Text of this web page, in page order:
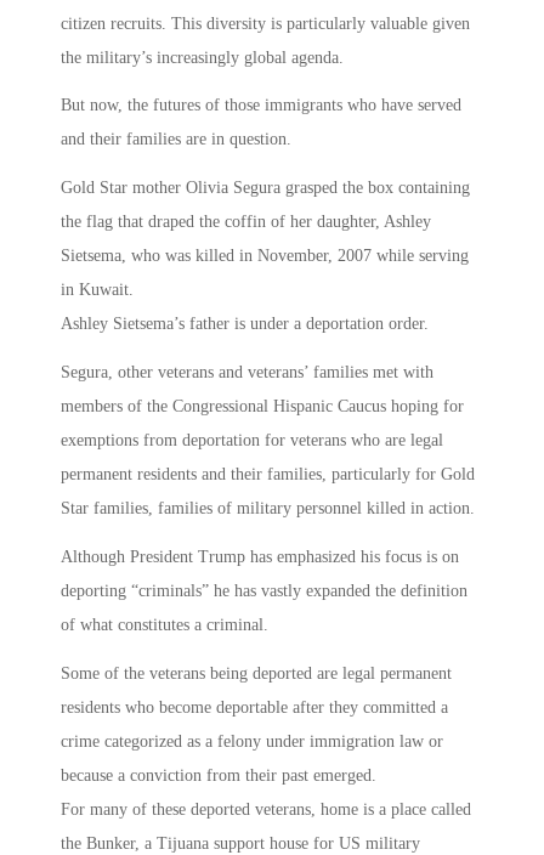
citizen recruits. This diversity is particularly valuable given
the military’s increasingly global agenda.
But now, the futures of those immigrants who have served
and their families are in question.
Gold Star mother Olivia Segura grasped the box containing
the flag that draped the coffin of her daughter, Ashley
Sietsema, who was killed in November, 2007 while serving
in Kuwait.
Ashley Sietsema’s father is under a deportation order.
Segura, other veterans and veterans’ families met with
members of the Congressional Hispanic Caucus hoping for
exemptions from deportation for veterans who are legal
permanent residents and their families, particularly for Gold
Star families, families of military personnel killed in action.
Although President Trump has emphasized his focus is on
deporting “criminals” he has vastly expanded the definition
of what constitutes a criminal.
Some of the veterans being deported are legal permanent
residents who become deportable after they committed a
crime categorized as a felony under immigration law or
because a conviction from their past emerged.
For many of these deported veterans, home is a place called
the Bunker, a Tijuana support house for US military